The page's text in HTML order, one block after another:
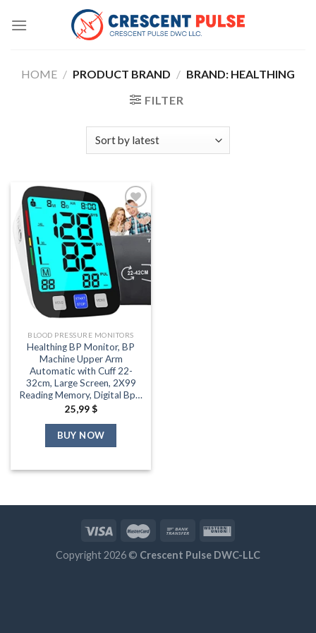
HOME / PRODUCT BRAND / BRAND: HEALTHING
FILTER
Add to
wishlist
BLOOD PRESSURE MONITORS
Healthing BP Monitor, BP
Machine Upper Arm
Automatic with Cuff 22-
32cm, Large Screen, 2X99
Reading Memory, Digital Bp…
25,99$
BUY NOW
Copyright 2026 © Crescent Pulse DWC-LLC